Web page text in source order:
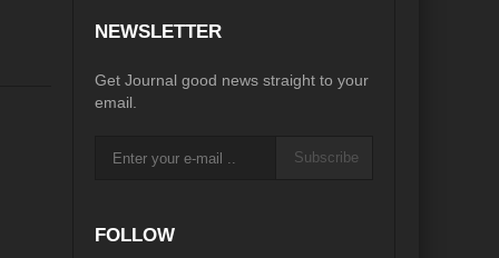
Recalibrating MSMEs to achieve Viksit Bharat!
NEWSLETTER
Get Journal good news straight to your
email.
Subscribe
FOLLOW